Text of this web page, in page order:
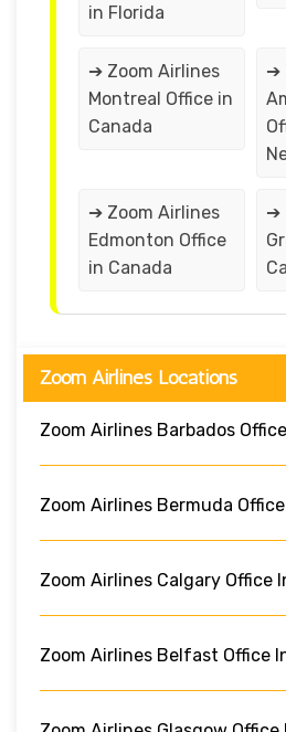
in Florida
➔ Zoom Airlines
Montreal Office in
Canada
➔
➔ Zoom Airlines
Edmonton Office
in Canada
➔
Zoom Airlines Locations
Zoom Airlines Barbados
Zoom Airlines Bermuda
Zoom Airlines Calgary Office
Zoom Airlines Belfast Office